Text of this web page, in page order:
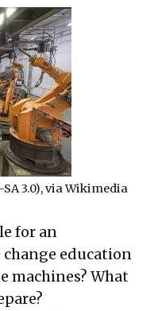
3.0), via Wikimedia
for an
change education
machines? What